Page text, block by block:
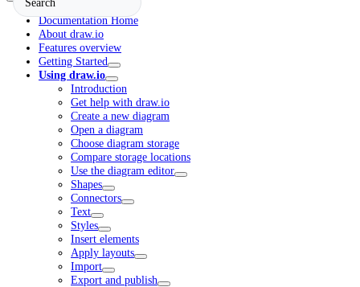
Documentation Home
About draw.io
Features overview
Getting Started
Using draw.io
Introduction
Get help with draw.io
Create a new diagram
Open a diagram
Choose diagram storage
Compare storage locations
Use the diagram editor
Shapes
Connectors
Text
Styles
Insert elements
Apply layouts
Import
Export and publish